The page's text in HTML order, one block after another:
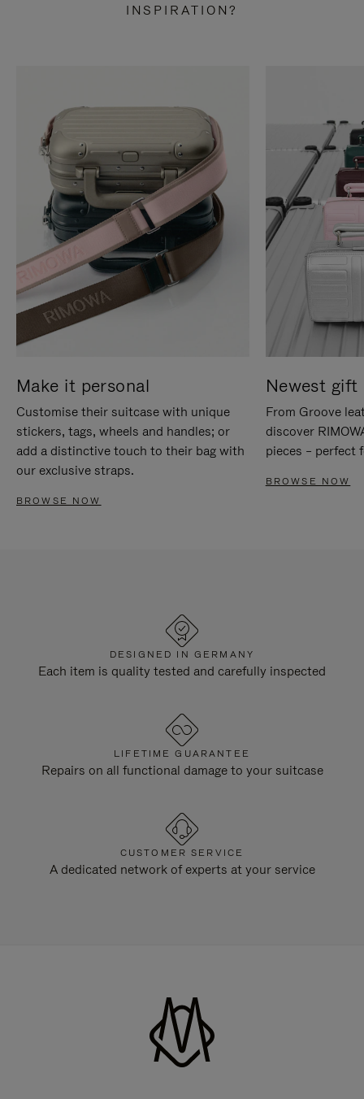
INSPIRATION?
Make it personal
Customise their suitcase with unique
stickers, tags, wheels and handles; or
add a distinctive touch to their bag with
our exclusive straps.
BROWSE NOW
Newest gift
From Groove
discover
pieces – perfect
BROWSE NOW
DESIGNED IN GERMANY
Each item is quality tested and carefully inspected
LIFETIME GUARANTEE
Repairs on all functional damage to your suitcase
CUSTOMER SERVICE
A dedicated network of experts at your service